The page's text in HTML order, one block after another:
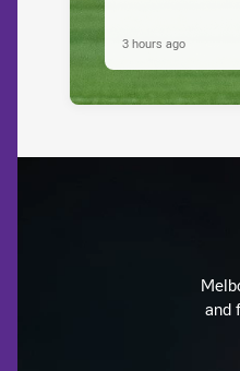
3 hours ago
and